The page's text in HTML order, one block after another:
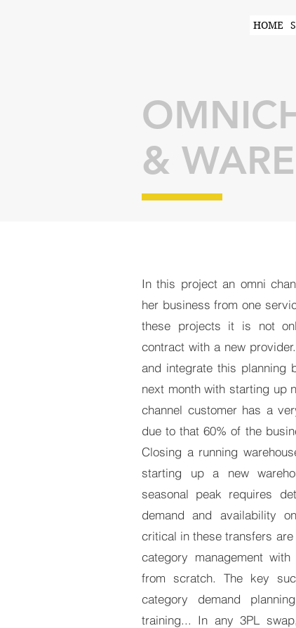
HOME
&
In this project an omni
her business from one
these projects it is not
contract with a new
and integrate this planning
next month with starting up
channel customer has a
due to that 60% of the
Closing a running
starting up a new
seasonal peak requires
demand and availability
critical in these transfers
category management
from scratch. The key
category demand
training... In any 3PL